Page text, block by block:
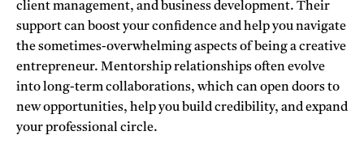
client management, and business development. Their
support can boost your confidence and help you navigate
the sometimes-overwhelming aspects of being a creative
entrepreneur. Mentorship relationships often evolve
into long-term collaborations, which can open doors to
new opportunities, help you build credibility, and expand
your professional circle.